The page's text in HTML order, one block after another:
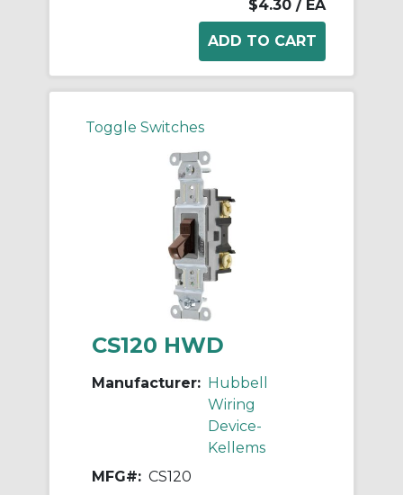
$4.30 / EA
Toggle Switches
CS120 HWD
Manufacturer: Hubbell
Wiring
Device-
Kellems
MFG#: CS120